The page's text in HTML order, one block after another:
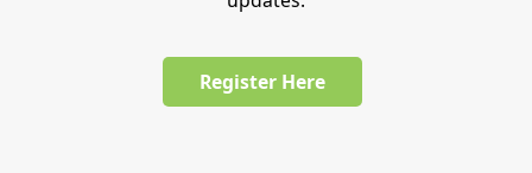
Register Here